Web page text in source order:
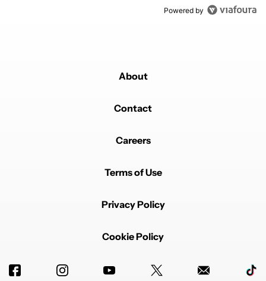
Powered by
About
Contact
Careers
Terms of Use
Privacy Policy
Cookie Policy